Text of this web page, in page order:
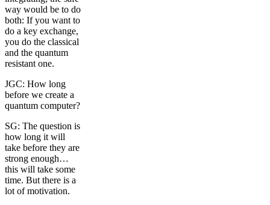
way would be to do
both: If you want to
do a key exchange,
you do the classical
and the quantum
resistant one.
JGC: How long
before we create a
quantum computer?
SG: The question is
how long it will
take before they are
strong enough…
this will take some
time. But there is a
lot of motivation.